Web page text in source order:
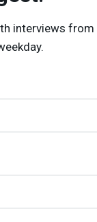
interviews from